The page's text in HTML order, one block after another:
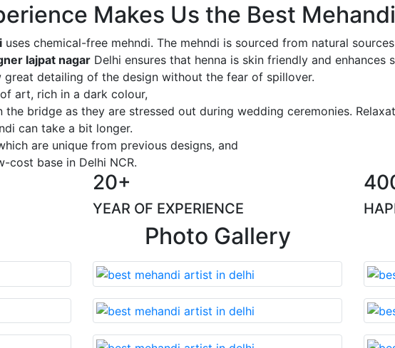
Makes Us the Best
uses chemical-free mehndi. The mehndi is sourced from natural
lajpat nagar Delhi ensures that henna is skin friendly and enhances
detailing of the design without the fear of spillover.
art, rich in a dark colour,
the bridge as they are stressed out during wedding ceremonies.
can take a bit longer.
are unique from previous designs, and
cost base in Delhi NCR.
20+
YEAR OF EXPERIENCE
Photo Gallery